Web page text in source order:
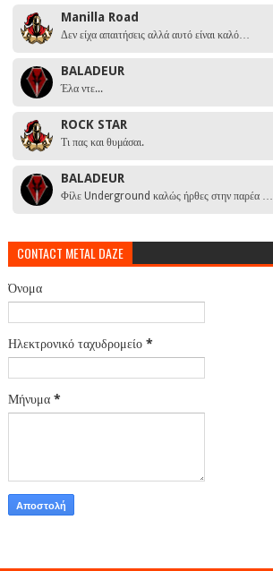
Manilla Road
Δεν είχα απαιτήσεις αλλά αυτό είναι καλό…
BALADEUR
Έλα ντε...
ROCK STAR
Τι πας και θυμάσαι.
BALADEUR
Φίλε Underground καλώς ήρθες στην παρέα …
CONTACT METAL DAZE
Όνομα
Ηλεκτρονικό ταχυδρομείο *
Μήνυμα *